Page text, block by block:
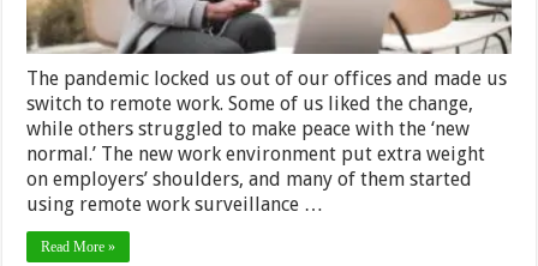
The pandemic locked us out of our offices and made us
switch to remote work. Some of us liked the change,
while others struggled to make peace with the ‘new
normal.’ The new work environment put extra weight
on employers’ shoulders, and many of them started
using remote work surveillance …
Read More »